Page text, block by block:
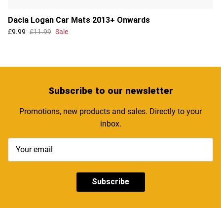
Dacia Logan Car Mats 2013+ Onwards
£9.99 £11.99 Sale
Subscribe to our newsletter
Promotions, new products and sales. Directly to your
inbox.
Subscribe